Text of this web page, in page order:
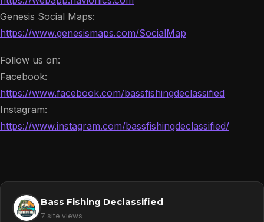
Genesis Social Maps:
https://www.genesismaps.com/SocialMap
Follow us on:
Facebook:
https://www.facebook.com/bassfishingdeclassified
Instagram:
https://www.instagram.com/bassfishingdeclassified/
Bass Fishing Declassified
7 site views